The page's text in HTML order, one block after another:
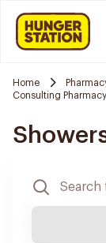
Home
Consulting Pharmacy